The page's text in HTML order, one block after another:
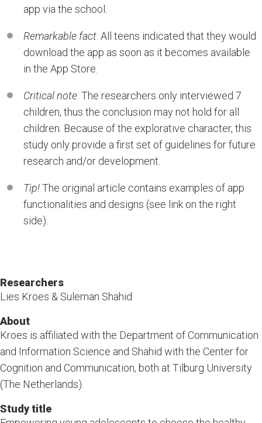
app via the school.
Remarkable fact: All teens indicated that they would
download the app as soon as it becomes available
in the App Store.
Critical note: The researchers only interviewed 7
children, thus the conclusion may not hold for all
children. Because of the explorative character, this
study only provide a first set of guidelines for future
research and/or development.
Tip!The original article contains examples of app
functionalities and designs (see link on the right
side).
Researchers
Lies Kroes & Suleman Shahid
About
Kroes is affiliated with the Department of Communication
and Information Science and Shahid with the Center for
Cognition and Communication, both at Tilburg University
(The Netherlands).
Study title